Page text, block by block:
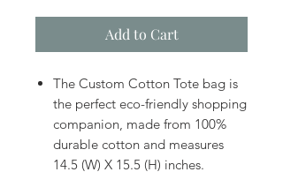
Add to Cart
The Custom Cotton Tote bag is
the perfect eco-friendly shopping
companion, made from 100%
durable cotton and measures
14.5 (W) X 15.5 (H) inches.